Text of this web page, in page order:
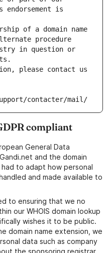
endorsement is
of a domain name
procedure
in question or
please contact us
contacter/mail/
compliant
General Data
and the domain
to adapt how personal
and made available to
to ensuring that we no
our WHOIS domain lookup
wishes it to be public.
domain name extension, we
data such as company